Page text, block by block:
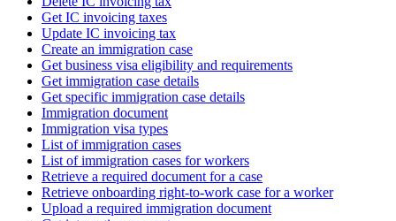
Get IC invoicing taxes
Update IC invoicing tax
Create an immigration case
Get business visa eligibility and requirements
Get immigration case details
Get specific immigration case details
Immigration document
Immigration visa types
List of immigration cases
List of immigration cases for workers
Retrieve a required document for a case
Retrieve onboarding right-to-work case for a worker
Upload a required immigration document